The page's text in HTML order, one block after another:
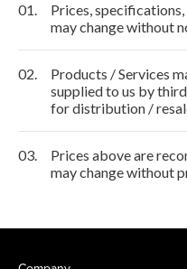
01.
Prices,
may change without
02.
Products / Services
supplied to us by
for distribution /
03.
Prices above are
may change without